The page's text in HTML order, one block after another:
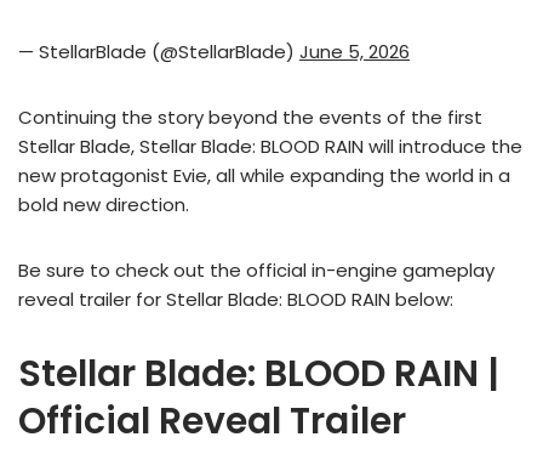
— StellarBlade (@StellarBlade) June 5, 2026
Continuing the story beyond the events of the first
Stellar Blade, Stellar Blade: BLOOD RAIN will introduce the
new protagonist Evie, all while expanding the world in a
bold new direction.
Be sure to check out the official in-engine gameplay
reveal trailer for Stellar Blade: BLOOD RAIN below:
Stellar Blade: BLOOD RAIN |
Official Reveal Trailer